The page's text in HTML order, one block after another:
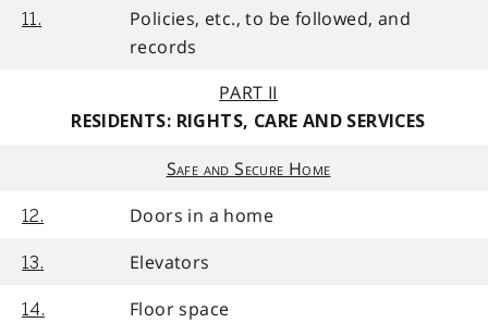
11.
Policies, etc., to be followed, and
records
PART II
RESIDENTS: RIGHTS, CARE AND SERVICES
Safe and Secure Home
12. Doors in a home
13. Elevators
14. Floor space